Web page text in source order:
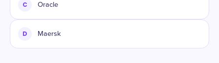
C Oracle
D Maersk